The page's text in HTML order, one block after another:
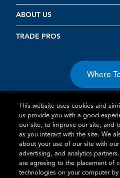
ABOUT US
TRADE PROS
Where
Terms of Use Privacy Statement
®
This website uses cookies and
us provide you with a good
our site, to improve our site, and
as you interact with the site. We
about your use of our site with
advertising, and analytics
are agreeing to the placement of
technologies on your computer